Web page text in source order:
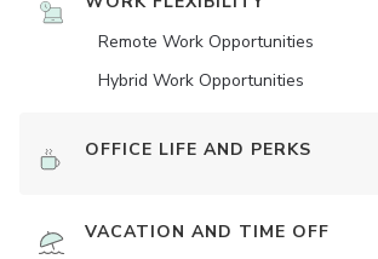
Remote Work Opportunities
Hybrid Work Opportunities
OFFICE LIFE AND PERKS
VACATION AND TIME OFF